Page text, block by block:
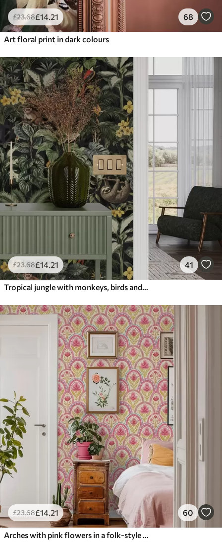
£23.68£14.21 68
Art floral print in dark colours
£23.68£14.21 41
Tropical jungle with monkeys, birds and dense foliage
£23.68£14.21 60
Arches with pink flowers in a folk-style pattern